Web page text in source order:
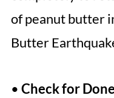
of peanut butter
Butter
• Check for